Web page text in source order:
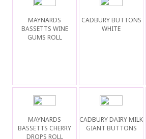
MAYNARDS
BASSETTS WINE
GUMS ROLL
CADBURY BUTTONS
WHITE
MAYNARDS
BASSETTS CHERRY
DROPS ROLL
CADBURY DAIRY MILK
GIANT BUTTONS